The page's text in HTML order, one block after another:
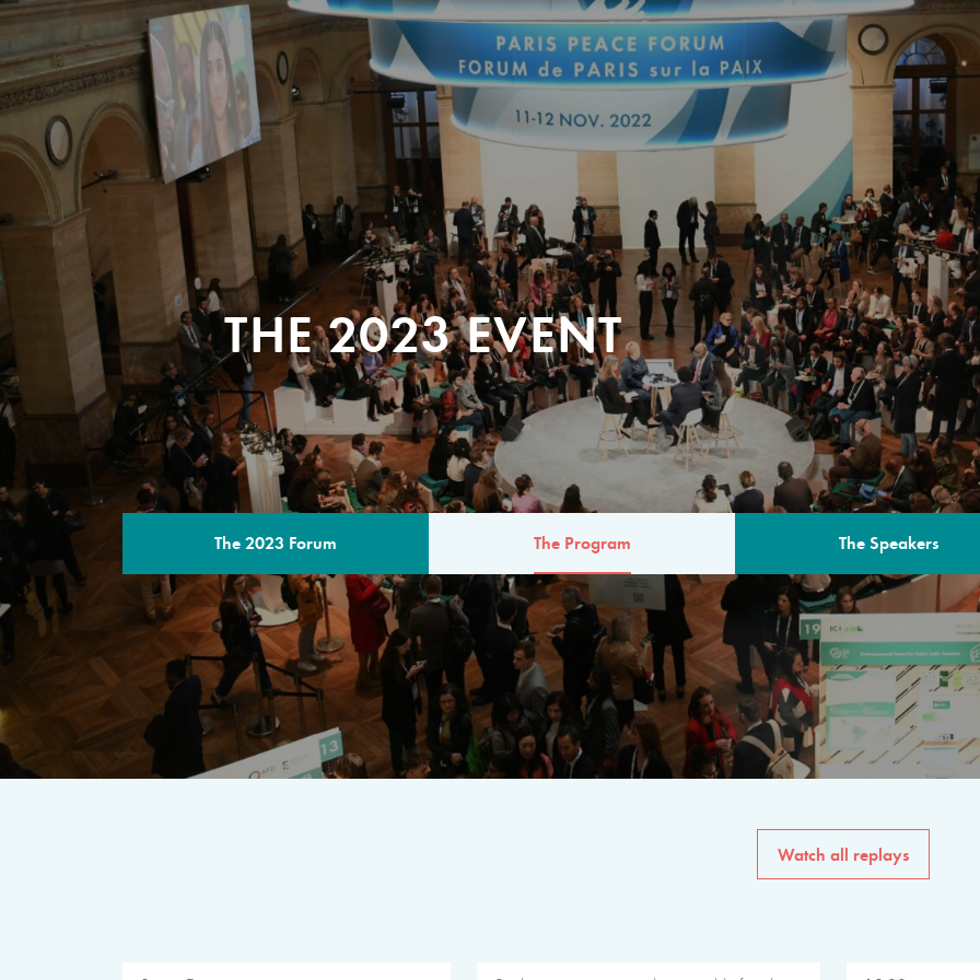
THE 2023 EVENT
The 2023 Forum The Program The Speakers
THE PROGRAM
A multilateral milestone
The program for the 6th
speakers from
private sector, philanthropy
common solutions to the
Watch all replays